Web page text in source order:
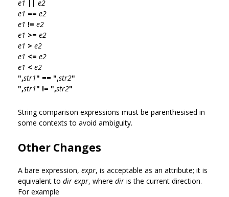
e1
e2
e1 == e2
e1 != e2
e1 >= e2
e1 > e2
e1 <= e2
e1 < e2
",str1" == ",str2"
",str1" != ",str2"
String comparison expressions must be parenthesised in
some contexts to avoid ambiguity.
Other Changes
A bare expression, expr, is acceptable as an attribute; it is
equivalent to dir expr, where dir is the current direction.
For example